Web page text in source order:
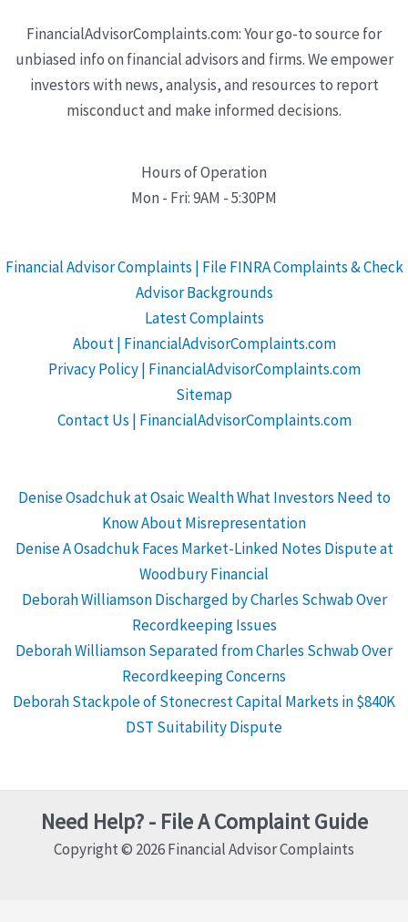
FinancialAdvisorComplaints.com: Your go-to source for
unbiased info on financial advisors and firms. We empower
investors with news, analysis, and resources to report
misconduct and make informed decisions.
Hours of Operation
Mon - Fri: 9AM - 5:30PM
Financial Advisor Complaints | File FINRA Complaints & Check
Advisor Backgrounds
Latest Complaints
About | FinancialAdvisorComplaints.com
Privacy Policy | FinancialAdvisorComplaints.com
Sitemap
Contact Us | FinancialAdvisorComplaints.com
Denise Osadchuk at Osaic Wealth What Investors Need to
Know About Misrepresentation
Denise A Osadchuk Faces Market-Linked Notes Dispute at
Woodbury Financial
Deborah Williamson Discharged by Charles Schwab Over
Recordkeeping Issues
Deborah Williamson Separated from Charles Schwab Over
Recordkeeping Concerns
Deborah Stackpole of Stonecrest Capital Markets in $840K
DST Suitability Dispute
Need Help? - File A Complaint Guide
Copyright © 2026 Financial Advisor Complaints